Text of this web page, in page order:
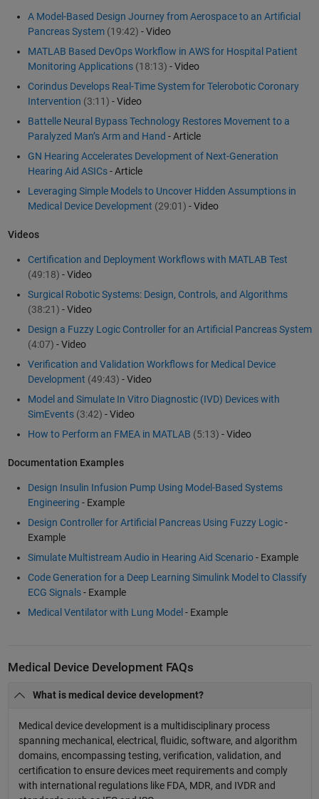
A Model-Based Design Journey from Aerospace to an Artificial
Pancreas System(19:42) - Video
MATLAB Based DevOps Workflow in AWS for Hospital Patient
Monitoring Applications(18:13) - Video
Corindus Develops Real-Time System for Telerobotic Coronary
Intervention (3:11) - Video
Battelle Neural Bypass Technology Restores Movement to a
Paralyzed Man’s Arm and Hand - Article
GN Hearing Accelerates Development of Next-Generation
Hearing Aid ASICs- Article
Leveraging Simple Models to Uncover Hidden Assumptions in
Medical Device Development (29:01) - Video
Videos
Certification and Deployment Workflows with MATLAB Test
(49:18) - Video
Surgical Robotic Systems: Design, Controls, and Algorithms
(38:21) - Video
Design a Fuzzy Logic Controller for an Artificial Pancreas System
(4:07) - Video
Verification and Validation Workflows for Medical Device
Development (49:43) - Video
Model and Simulate In Vitro Diagnostic (IVD) Devices with
SimEvents(3:42) - Video
How to Perform an FMEA in MATLAB (5:13) - Video
Documentation Examples
Design Insulin Infusion Pump Using Model-Based Systems
Engineering - Example
Design Controller for Artificial Pancreas Using Fuzzy Logic-
Example
Simulate Multistream Audio in Hearing Aid Scenario- Example
Code Generation for a Deep Learning Simulink Model to Classify
ECG Signals- Example
Medical Ventilator with Lung Model - Example
Medical Device Development FAQs
What is medical device development?
Medical device development is a multidisciplinary process
spanning mechanical, electrical, fluidic, software, and algorithm
domains, encompassing testing, verification, validation, and
certification to ensure devices meet requirements and comply
with international regulations like FDA, MDR, and IVDR and